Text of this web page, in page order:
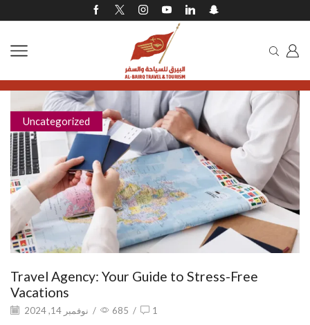
Uncategorized
Travel Agency: Your Guide to Stress-Free
Vacations
نوفمبر 14, 2024 / 685 / 1